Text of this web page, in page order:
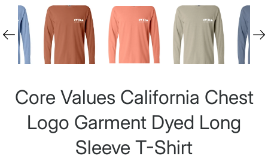
Core Values California Chest
Logo Garment Dyed Long
Sleeve T-Shirt